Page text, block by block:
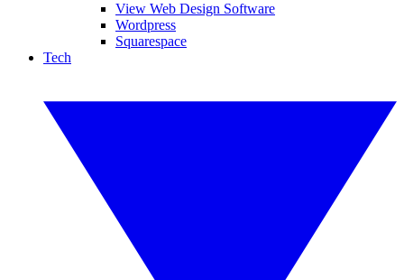
View Web Design Software
Wordpress
Squarespace
Tech